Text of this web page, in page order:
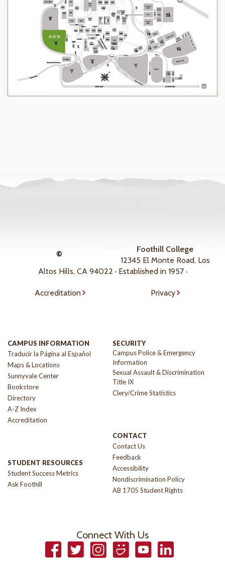
©
Foothill College
12345 El Monte Road, Los
Altos Hills, CA 94022 · Established in 1957 ·
Accreditation Privacy
CAMPUS INFORMATION
Traducir la Página al Español
Maps & Locations
Sunnyvale Center
Bookstore
Directory
A-Z Index
Accreditation
STUDENT RESOURCES
Student Success Metrics
Ask Foothill
SECURITY
Campus Police & Emergency
Information
Sexual Assault & Discrimination
Title IX
Clery/Crime Statistics
CONTACT
Contact Us
Feedback
Accessibility
Nondiscrimination Policy
AB 1705 Student Rights
Connect With Us
FacebookTwitterInstagramSmugmugYouTubeLinkedIn